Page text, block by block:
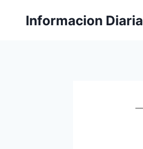
Informacion Diaria